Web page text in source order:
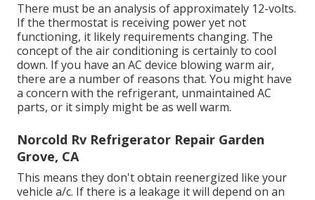
There must be an analysis of approximately 12-volts.
If the thermostat is receiving power yet not
functioning, it likely requirements changing. The
concept of the air conditioning is certainly to cool
down. If you have an AC device blowing warm air,
there are a number of reasons that. You might have
a concern with the refrigerant, unmaintained AC
parts, or it simply might be as well warm.
Norcold Rv Refrigerator Repair Garden
Grove, CA
This means they don't obtain reenergized like your
vehicle a/c. If there is a leakage it will depend on an